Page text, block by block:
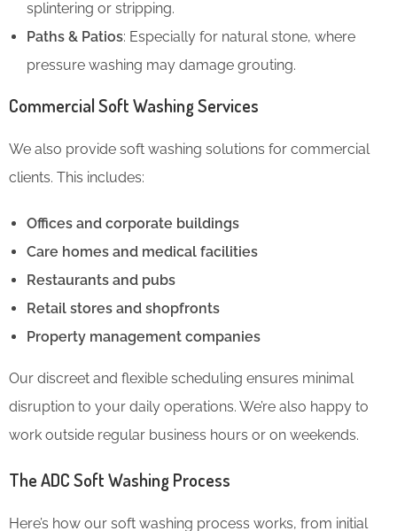
splintering or stripping.
Paths & Patios: Especially for natural stone, where
pressure washing may damage grouting.
Commercial Soft Washing Services
We also provide soft washing solutions for commercial
clients. This includes:
Offices and corporate buildings
Care homes and medical facilities
Restaurants and pubs
Retail stores and shopfronts
Property management companies
Our discreet and flexible scheduling ensures minimal
disruption to your daily operations. We’re also happy to
work outside regular business hours or on weekends.
The ADC Soft Washing Process
Here’s how our soft washing process works, from initial